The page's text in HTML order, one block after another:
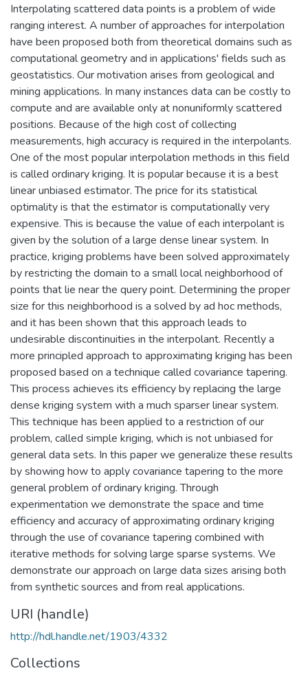
Interpolating scattered data points is a problem of wide
ranging interest. A number of approaches for interpolation
have been proposed both from theoretical domains such as
computational geometry and in applications' fields such as
geostatistics. Our motivation arises from geological and
mining applications. In many instances data can be costly to
compute and are available only at nonuniformly scattered
positions. Because of the high cost of collecting
measurements, high accuracy is required in the interpolants.
One of the most popular interpolation methods in this field
is called ordinary kriging. It is popular because it is a best
linear unbiased estimator. The price for its statistical
optimality is that the estimator is computationally very
expensive. This is because the value of each interpolant is
given by the solution of a large dense linear system. In
practice, kriging problems have been solved approximately
by restricting the domain to a small local neighborhood of
points that lie near the query point. Determining the proper
size for this neighborhood is a solved by ad hoc methods,
and it has been shown that this approach leads to
undesirable discontinuities in the interpolant. Recently a
more principled approach to approximating kriging has been
proposed based on a technique called covariance tapering.
This process achieves its efficiency by replacing the large
dense kriging system with a much sparser linear system.
This technique has been applied to a restriction of our
problem, called simple kriging, which is not unbiased for
general data sets. In this paper we generalize these results
by showing how to apply covariance tapering to the more
general problem of ordinary kriging. Through
experimentation we demonstrate the space and time
efficiency and accuracy of approximating ordinary kriging
through the use of covariance tapering combined with
iterative methods for solving large sparse systems. We
demonstrate our approach on large data sizes arising both
from synthetic sources and from real applications.
URI (handle)
http://hdl.handle.net/1903/4332
Collections